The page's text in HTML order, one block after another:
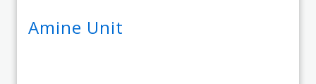
Amine Unit